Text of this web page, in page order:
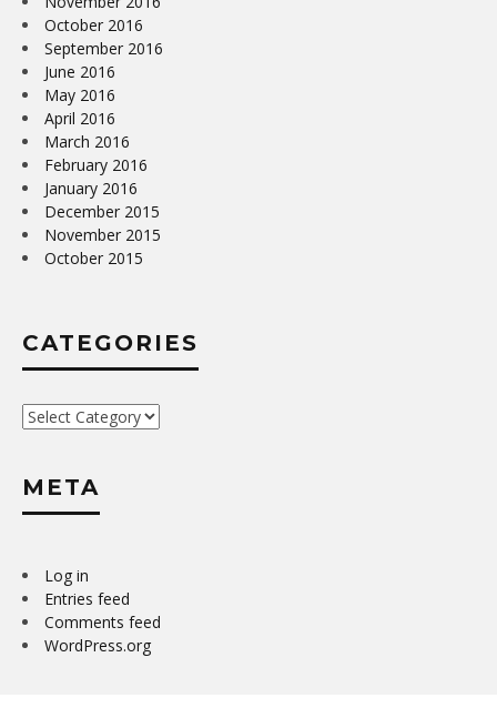
October 2016
September 2016
June 2016
May 2016
April 2016
March 2016
February 2016
January 2016
December 2015
November 2015
October 2015
CATEGORIES
Categories
META
Log in
Entries feed
Comments feed
WordPress.org